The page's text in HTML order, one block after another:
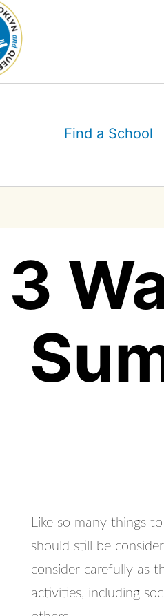
Find a School
3
Like so many things
should still be
consider carefully as
activities, including